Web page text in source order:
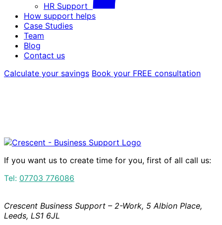
HR Support
How support helps
Case Studies
Team
Blog
Contact us
Calculate your savings Book your FREE consultation
If you want us to create time for you, first of all call us:
Tel: 07703 776086
Crescent Business Support – 2-Work, 5 Albion Place,
Leeds, LS1 6JL